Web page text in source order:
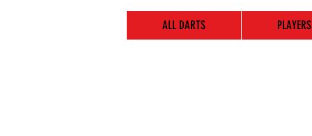
ALL DARTS PLAYERS